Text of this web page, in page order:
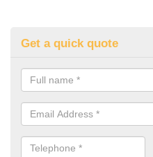
Get a quick quote